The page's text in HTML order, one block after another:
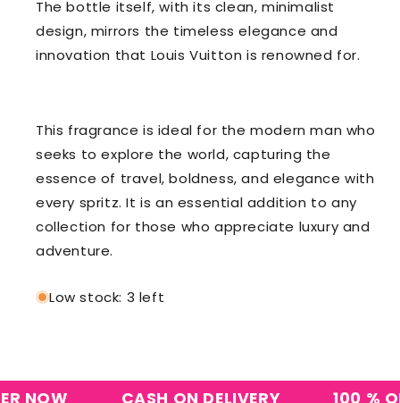
The bottle itself, with its clean, minimalist
design, mirrors the timeless elegance and
innovation that Louis Vuitton is renowned for.
This fragrance is ideal for the modern man who
seeks to explore the world, capturing the
essence of travel, boldness, and elegance with
every spritz. It is an essential addition to any
collection for those who appreciate luxury and
adventure.
Low stock: 3 left